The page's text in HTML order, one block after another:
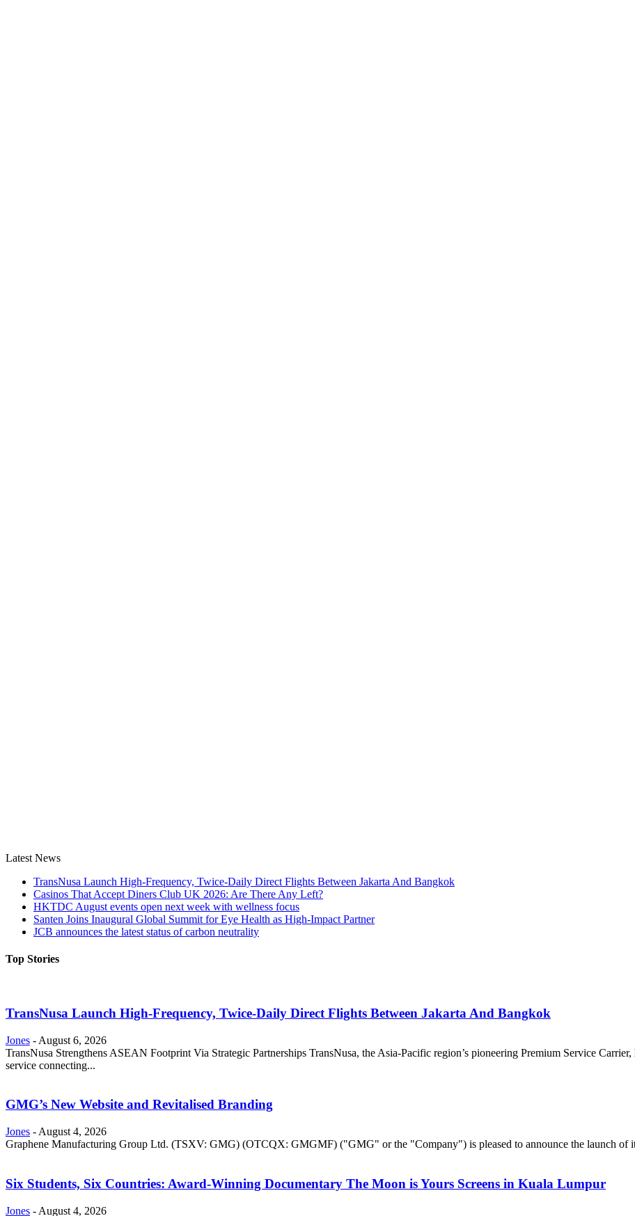
Latest News
TransNusa Launch High-Frequency, Twice-Daily Direct Flights Between Jakarta And Bangkok
Casinos That Accept Diners Club UK 2026: Are There Any Left?
HKTDC August events open next week with wellness focus
Santen Joins Inaugural Global Summit for Eye Health as High-Impact Partner
JCB announces the latest status of carbon neutrality
Top Stories
TransNusa Launch High-Frequency, Twice-Daily Direct Flights Between Jakarta And Bangkok
Jones - August 6, 2026
TransNusa Strengthens ASEAN Footprint Via Strategic Partnerships TransNusa, the Asia-Pacific region’s pioneering Premium Service
service connecting...
GMG’s New Website and Revitalised Branding
Jones - August 4, 2026
Graphene Manufacturing Group Ltd. (TSXV: GMG) (OTCQX: GMGMF) ("GMG" or the "Company") is pleased to announce the launch of
Six Students, Six Countries: Award-Winning Documentary The Moon is Yours Screens in Kuala Lumpur
Jones - August 4, 2026